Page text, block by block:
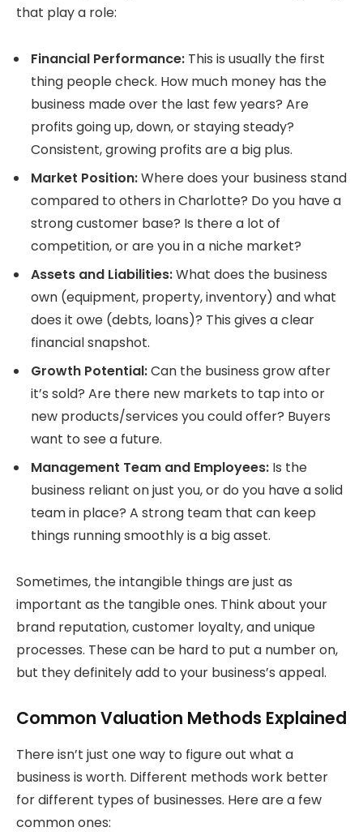
that play a role:
Financial Performance: This is usually the first
thing people check. How much money has the
business made over the last few years? Are
profits going up, down, or staying steady?
Consistent, growing profits are a big plus.
Market Position:Where does your business stand
compared to others in Charlotte? Do you have a
strong customer base? Is there a lot of
competition, or are you in a niche market?
Assets and Liabilities:What does the business
own (equipment, property, inventory) and what
does it owe (debts, loans)? This gives a clear
financial snapshot.
Growth Potential:Can the business grow after
it’s sold? Are there new markets to tap into or
new products/services you could offer? Buyers
want to see a future.
Management Team and Employees: Is the
business reliant on just you, or do you have a solid
team in place? A strong team that can keep
things running smoothly is a big asset.
Sometimes, the intangible things are just as
important as the tangible ones. Think about your
brand reputation, customer loyalty, and unique
processes. These can be hard to put a number on,
but they definitely add to your business’s appeal.
Common Valuation Methods Explained
There isn’t just one way to figure out what a
business is worth. Different methods work better
for different types of businesses. Here are a few
common ones: